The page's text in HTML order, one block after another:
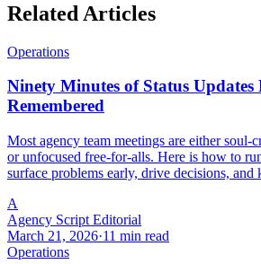
Related Articles
Operations
Ninety Minutes of Status Updates
Remembered
Most agency team meetings are either soul-
or unfocused free-for-alls. Here is how to
surface problems early, drive decisions, and
A
Agency Script Editorial
March 21, 2026·11 min read
Operations